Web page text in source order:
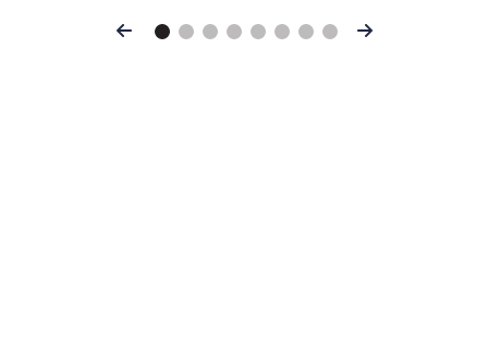
Previous Next